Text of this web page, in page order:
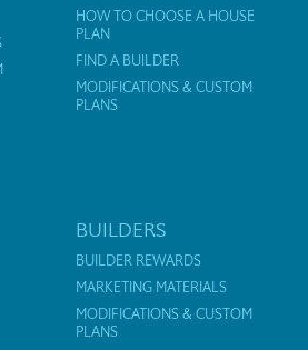
HOW TO CHOOSE A HOUSE
PLAN
FIND A BUILDER
MODIFICATIONS & CUSTOM
PLANS
BUILDERS
BUILDER REWARDS
MARKETING MATERIALS
MODIFICATIONS & CUSTOM
PLANS